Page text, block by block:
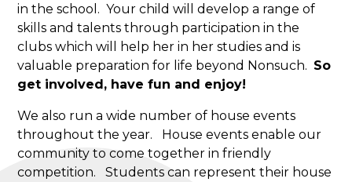
in the school. Your child will develop a range of
skills and talents through participation in the
clubs which will help her in her studies and is
valuable preparation for life beyond Nonsuch. So
get involved, have fun and enjoy!
We also run a wide number of house events
throughout the year. House events enable our
community to come together in friendly
competition. Students can represent their house